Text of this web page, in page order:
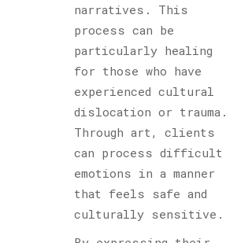
narratives. This
process can be
particularly healing
for those who have
experienced cultural
dislocation or trauma.
Through art, clients
can process difficult
emotions in a manner
that feels safe and
culturally sensitive.